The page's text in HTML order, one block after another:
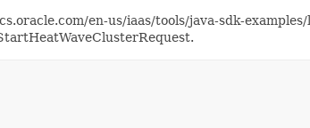
en-us/iaas/tools/java-sdk-